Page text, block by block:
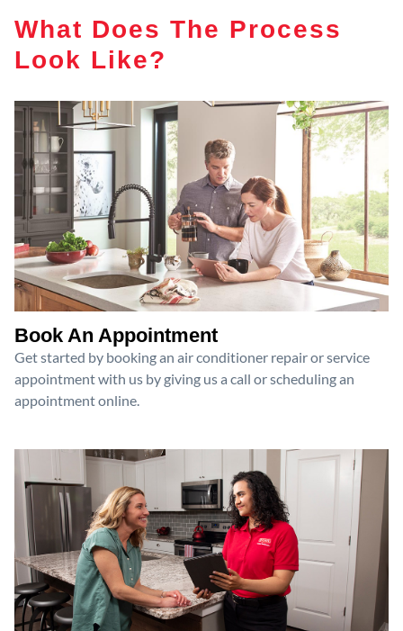
What Does The Process
Look Like?
Book An Appointment
Get started by booking an air conditioner repair or service
appointment with us by giving us a call or scheduling an
appointment online.